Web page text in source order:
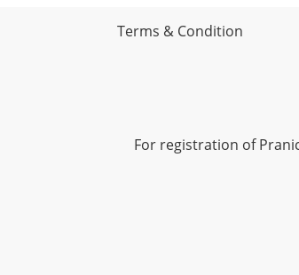
Terms & Condition
For registration of